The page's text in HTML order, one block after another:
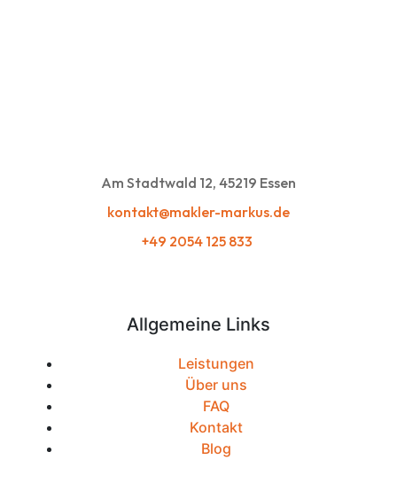
Am Stadtwald 12, 45219 Essen
kontakt@makler-markus.de
+49 2054 125 833
Allgemeine Links
Leistungen
Über uns
FAQ
Kontakt
Blog